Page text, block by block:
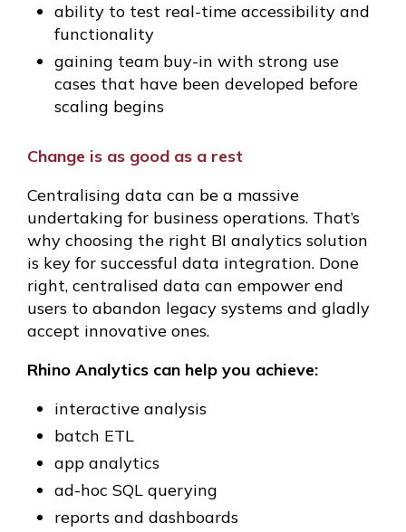
ability to test real-time accessibility and
functionality
gaining team buy-in with strong use
cases that have been developed before
scaling begins
Change is as good as a rest
Centralising data can be a massive
undertaking for business operations. That’s
why choosing the right BI analytics solution
is key for successful data integration. Done
right, centralised data can empower end
users to abandon legacy systems and gladly
accept innovative ones.
Rhino Analytics can help you achieve:
interactive analysis
batch ETL
app analytics
ad-hoc SQL querying
reports and dashboards